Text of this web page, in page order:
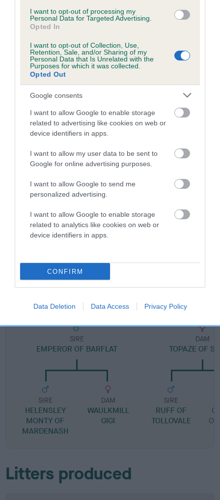
I want to opt-out of processing my
Personal Data for Targeted Advertising.
Opted In
I want to opt-out of Collection, Use,
Retention, Sale, and/or Sharing of my
Personal Data that Is Unrelated with the
Purposes for which it was collected.
Opted Out
Google consents
I want to allow Google to enable storage
related to advertising like cookies on web or
device identifiers in apps.
I want to allow my user data to be sent to
Google for online advertising purposes.
I want to allow Google to send me
personalized advertising.
I want to allow Google to enable storage
related to analytics like cookies on web or
device identifiers in apps.
CONFIRM
Data Deletion Data Access Privacy Policy
Inbreeding coefficient for RUTHLESS RUTH
is 0.0%
6 generations available of which 3 are complete
Breed average CoI 5.2%
COI Description
Breed Watch
Breed Watch category
FULL DETAILS
Pedigree
RUTHLESS RUTH
SIRE
EMPEROR OF BARFLAT
SIRE
HELENSLEY
MONTY OF
MARDENASH
DAM
WAULKMILL
GIGI
DAM
TOPAZE OF
SIRE
RUFF OF
TOLLOVALE
Litters produced